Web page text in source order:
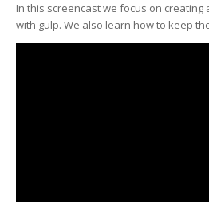
In this screencast we focus on
with gulp. We also learn how to keep